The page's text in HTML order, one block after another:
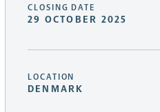
CLOSING DATE
29 OCTOBER 2025
LOCATION
DENMARK